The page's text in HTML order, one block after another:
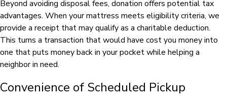
Beyond avoiding disposal fees, donation offers potential tax
advantages. When your mattress meets eligibility criteria, we
provide a receipt that may qualify as a charitable deduction.
This turns a transaction that would have cost you money into
one that puts money back in your pocket while helping a
neighbor in need.
Convenience of Scheduled Pickup